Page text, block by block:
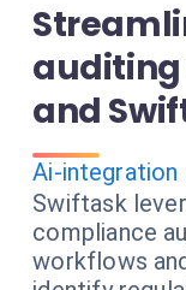
auditing
and
Ai-integration
Swiftask
compliance
workflows